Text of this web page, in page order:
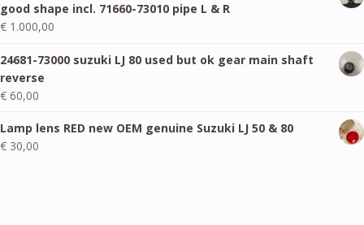
good shape incl. 71660-73010 pipe L & R
€ 1.000,00
24681-73000 suzuki LJ 80 used but ok gear main shaft
reverse
€ 60,00
Lamp lens RED new OEM genuine Suzuki LJ 50 & 80
€ 30,00